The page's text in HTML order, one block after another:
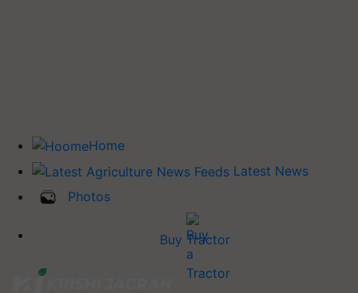
Home
Latest News
Photos
Buy Tractor